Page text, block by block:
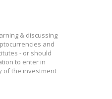
& discussing
and
- or should
to enter in
of the investment